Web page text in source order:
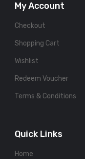
My Account
Checkout
Shopping Cart
Wishlist
Redeem Voucher
Terms & Conditions
Quick Links
Home